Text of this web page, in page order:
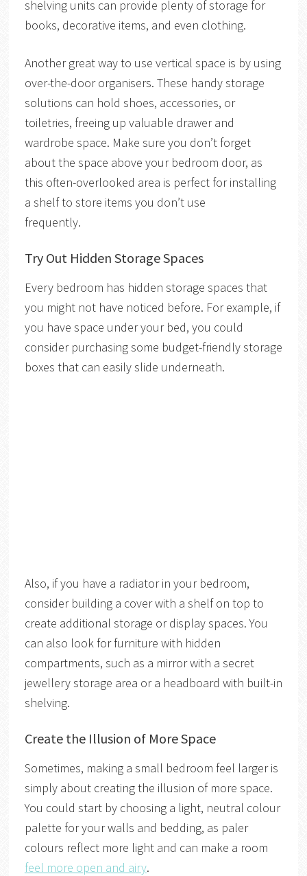
shelving units can provide plenty of storage for
books, decorative items, and even clothing.
Another great way to use vertical space is by using
over-the-door organisers. These handy storage
solutions can hold shoes, accessories, or
toiletries, freeing up valuable drawer and
wardrobe space. Make sure you don’t forget
about the space above your bedroom door, as
this often-overlooked area is perfect for installing
a shelf to store items you don’t use
frequently.
Try Out Hidden Storage Spaces
Every bedroom has hidden storage spaces that
you might not have noticed before. For example, if
you have space under your bed, you could
consider purchasing some budget-friendly storage
boxes that can easily slide underneath.
Also, if you have a radiator in your bedroom,
consider building a cover with a shelf on top to
create additional storage or display spaces. You
can also look for furniture with hidden
compartments, such as a mirror with a secret
jewellery storage area or a headboard with built-in
shelving.
Create the Illusion of More Space
Sometimes, making a small bedroom feel larger is
simply about creating the illusion of more space.
You could start by choosing a light, neutral colour
palette for your walls and bedding, as paler
colours reflect more light and can make a room
feel more open and airy.